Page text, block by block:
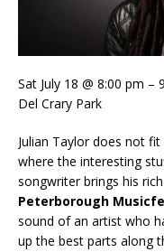
Sat July 18 @ 8:00 pm –
Del Crary Park
Julian Taylor does not
where the interesting
songwriter brings his
Peterborough
sound of an artist who
up the best parts along